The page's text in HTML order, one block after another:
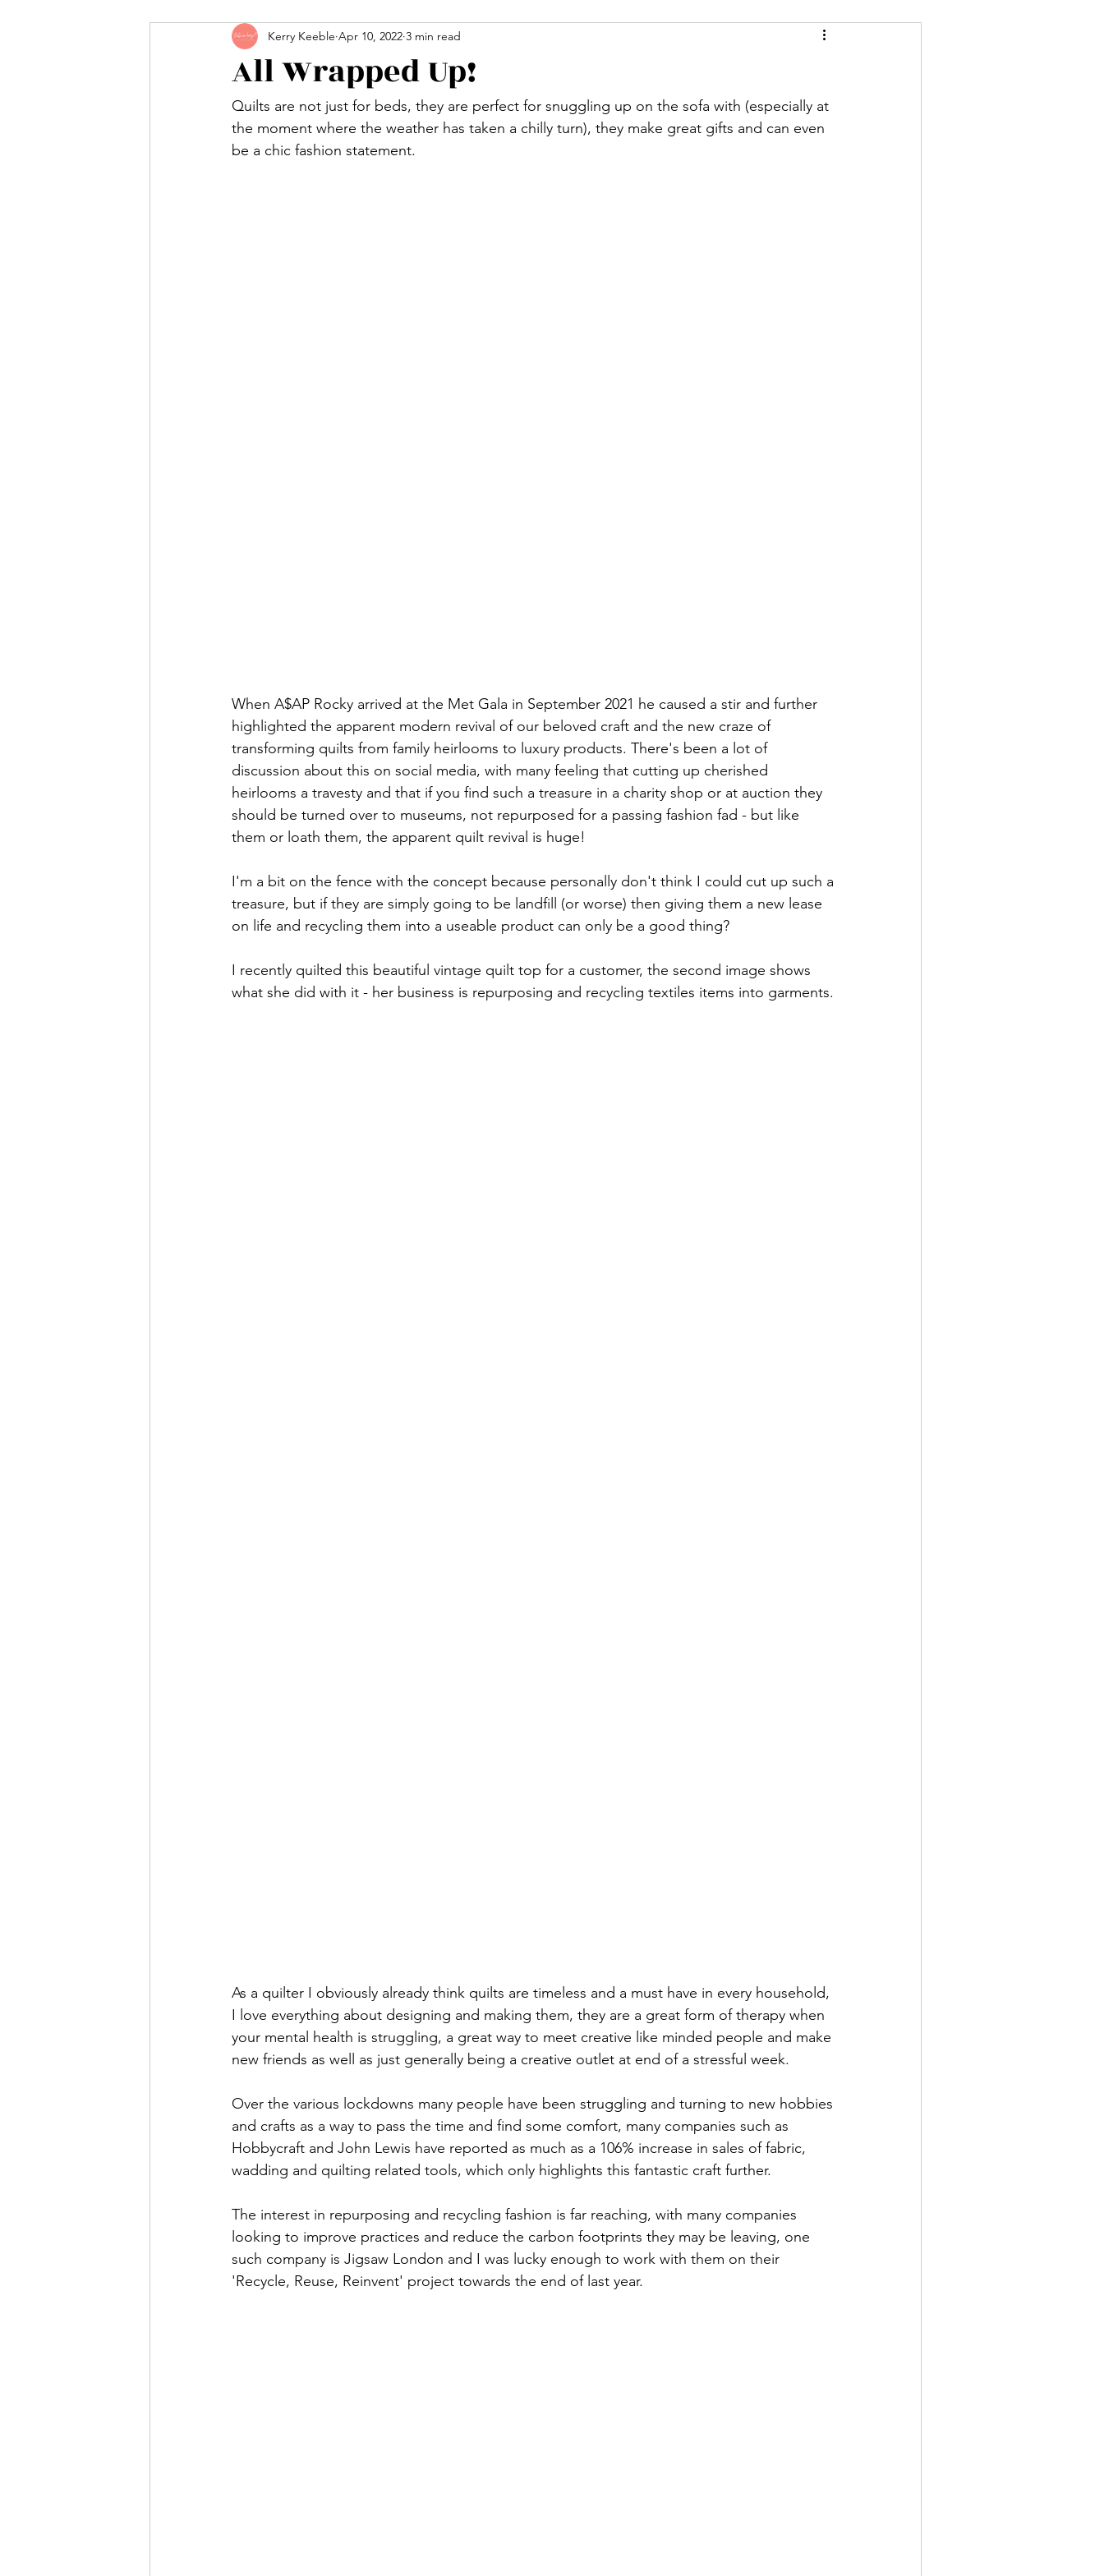
All Wrapped Up!
Kerry Keeble Apr 10, 2022 3 min read
Quilts are not just for beds, they are perfect for snuggling up on the sofa with (especially at
the moment where the weather has taken a chilly turn), they make great gifts and can even
be a chic fashion statement.
When A$AP Rocky arrived at the Met Gala in September 2021 he caused a stir and further
highlighted the apparent modern revival of our beloved craft and the new craze of
transforming quilts from family heirlooms to luxury products. There's been a lot of
discussion about this on social media, with many feeling that cutting up cherished
heirlooms a travesty and that if you find such a treasure in a charity shop or at auction they
should be turned over to museums, not repurposed for a passing fashion fad - but like
them or loath them, the apparent quilt revival is huge!
I'm a bit on the fence with the concept because personally don't think I could cut up such a
treasure, but if they are simply going to be landfill (or worse) then giving them a new lease
on life and recycling them into a useable product can only be a good thing?
I recently quilted this beautiful vintage quilt top for a customer, the second image shows
what she did with it - her business is repurposing and recycling textiles items into garments.
As a quilter I obviously already think quilts are timeless and a must have in every household,
I love everything about designing and making them, they are a great form of therapy when
your mental health is struggling, a great way to meet creative like minded people and make
new friends as well as just generally being a creative outlet at end of a stressful week.
Over the various lockdowns many people have been struggling and turning to new hobbies
and crafts as a way to pass the time and find some comfort, many companies such as
Hobbycraft and John Lewis have reported as much as a 106% increase in sales of fabric,
wadding and quilting related tools, which only highlights this fantastic craft further.
The interest in repurposing and recycling fashion is far reaching, with many companies
looking to improve practices and reduce the carbon footprints they may be leaving, one
such company is Jigsaw London and I was lucky enough to work with them on their
'Recycle, Reuse, Reinvent' project towards the end of last year.